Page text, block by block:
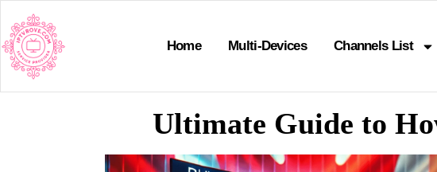
Home Multi-Devices Channels List
Ultimate Guide to